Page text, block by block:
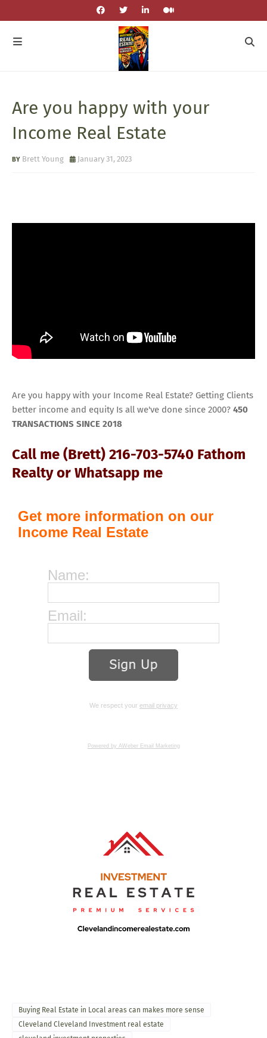
Are you happy with your
Income Real Estate
Brett Young January 31, 2023
Are you happy with your Income Real Estate? Getting Clients
better income and equity Is all we've done since 2000? 450
TRANSACTIONS SINCE 2018
Call me (Brett) 216-703-5740 Fathom
Realty or Whatsapp me
Get more information on our
Income Real Estate
Name:
Email:
We respect your email privacy
Powered by AWeber Email Marketing
Buying Real Estate in Local areas can makes more sense
Cleveland Cleveland Investment real estate